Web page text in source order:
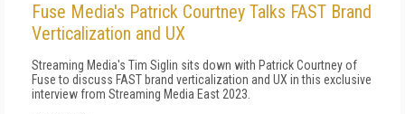
Fuse Media's Patrick Courtney Talks FAST Brand
Verticalization and UX
Streaming Media's Tim Siglin sits down with Patrick Courtney of
Fuse to discuss FAST brand verticalization and UX in this exclusive
interview from Streaming Media East 2023.